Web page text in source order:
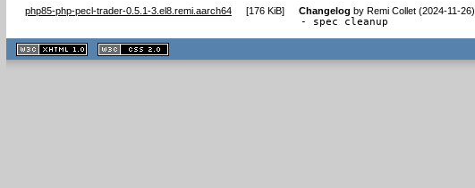
php85-php-pecl-trader-0.5.1-3.el8.remi.aarch64 [176 KiB] Changelog by Remi Collet (2024-11-26)
- spec cleanup
XHTML
1.1 valide
2.0 valide